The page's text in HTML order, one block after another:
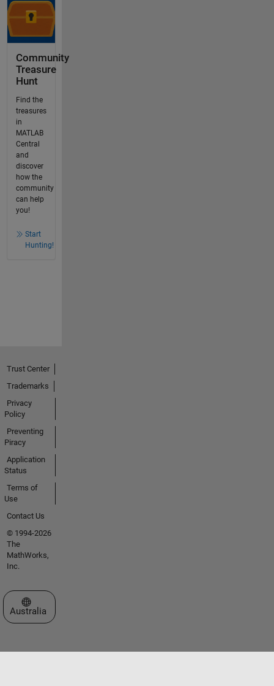
Community
Treasure
Hunt
Find the
treasures
in
MATLAB
Central
and
discover
how the
community
can help
you!
Start
Hunting!
Trust Center
Trademarks
Privacy
Policy
Preventing
Piracy
Application
Status
Terms of
Use
Contact Us
© 1994-2026
The
MathWorks,
Inc.
Select a Web Site
Australia